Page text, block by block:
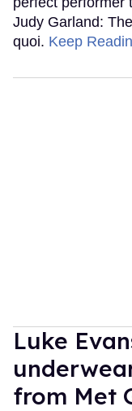
Judy Garland:
quoi. Keep
Luke
from Met